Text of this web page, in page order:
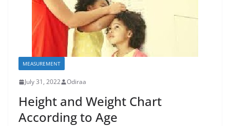
MEASUREMENT
July 31, 2022 Odiraa
Height and Weight Chart
According to Age